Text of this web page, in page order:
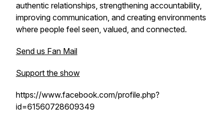
authentic relationships, strengthening accountability,
improving communication, and creating environments
where people feel seen, valued, and connected.
Send us Fan Mail
Support the show
https://www.facebook.com/profile.php?
id=61560728609349